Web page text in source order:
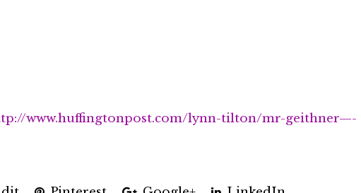
www.huffingtonpost.com/lynn-tilton/mr-geithner—-